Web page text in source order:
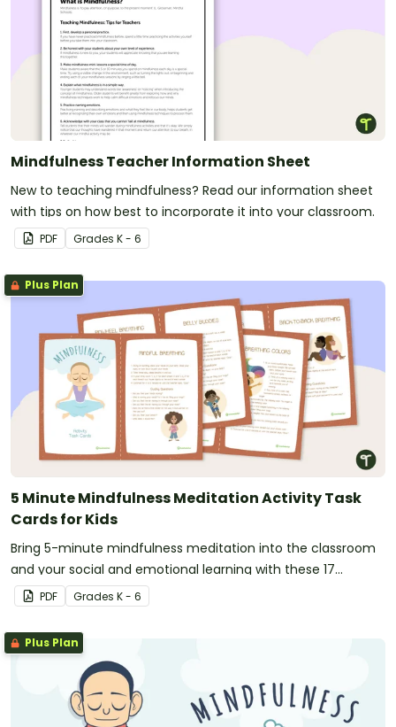
Mindfulness Teacher Information Sheet
New to teaching mindfulness? Read our information sheet
with tips on how best to incorporate it into your classroom.
PDF Grades K - 6
Plus Plan
5 Minute Mindfulness Meditation Activity Task
Cards for Kids
Bring 5-minute mindfulness meditation into the classroom
and your social and emotional learning with these 17
printable activity cards for kids.
PDF Grades K - 6
Plus Plan